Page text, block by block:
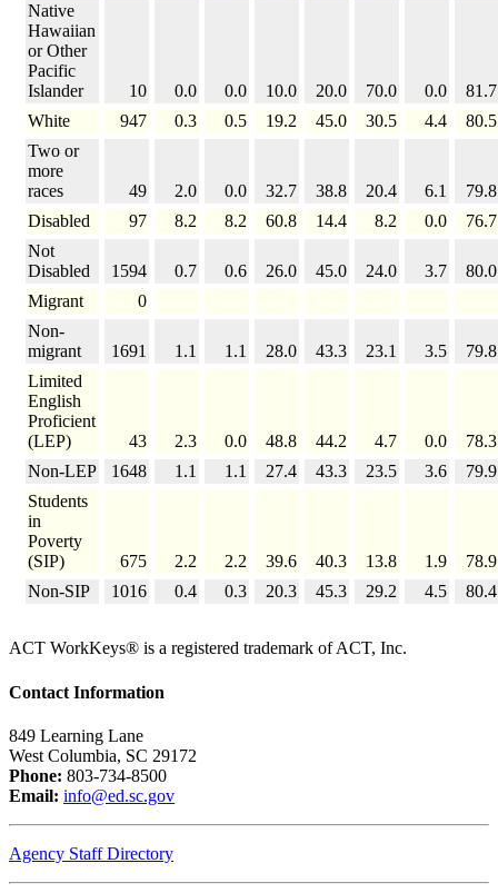
Native
Hawaiian
or Other
Pacific
Islander
10 0.0 0.0 10.0 20.0 70.0 0.0
81.7
White
947 0.3 0.5 19.2 45.0 30.5 4.4
80.5
Two or
more
races
49 2.0 0.0 32.7 38.8 20.4 6.1
79.8
Disabled
97 8.2 8.2 60.8 14.4 8.2 0.0
76.7
Not
Disabled
1594 0.7 0.6 26.0 45.0 24.0 3.7
80.0
Migrant
0
Non-
migrant
1691 1.1 1.1 28.0 43.3 23.1 3.5
79.8
Limited
English
Proficient
(LEP)
43 2.3 0.0 48.8 44.2 4.7 0.0
78.3
Non-LEP
1648 1.1 1.1 27.4 43.3 23.5 3.6
79.9
Students
in
Poverty
(SIP)
675 2.2 2.2 39.6 40.3 13.8 1.9
78.9
Non-SIP
1016 0.4 0.3 20.3 45.3 29.2 4.5 80.4
ACT WorkKeys® is a registered trademark of ACT, Inc.
Contact Information
849 Learning Lane
West Columbia, SC 29172
Phone: 803-734-8500
Email: info@ed.sc.gov
Agency Staff Directory